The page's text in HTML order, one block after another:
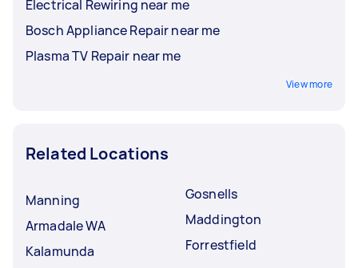
Electrical Rewiring near me
Bosch Appliance Repair near me
Plasma TV Repair near me
View more
Related Locations
Manning
Armadale WA
Kalamunda
Gosnells
Maddington
Forrestfield